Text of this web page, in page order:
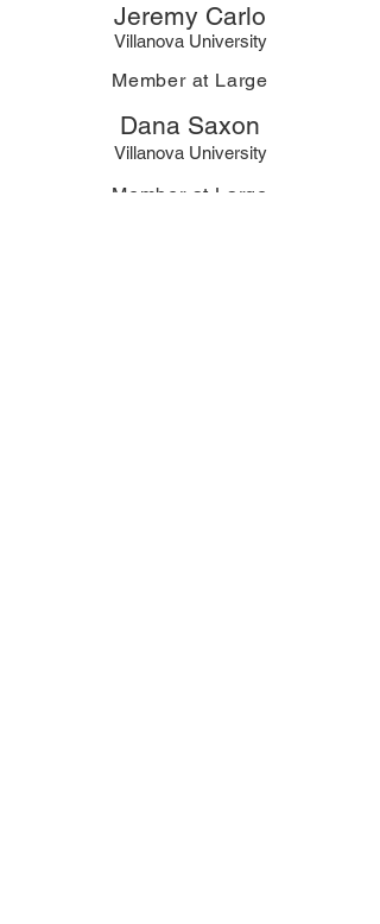
Jeremy Carlo
Villanova University
Member at Large
Dana Saxon
Villanova University
Member at Large